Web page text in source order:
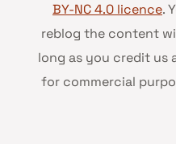
BY-NC 4.0 licence.
reblog the content
long as you credit us
for commercial